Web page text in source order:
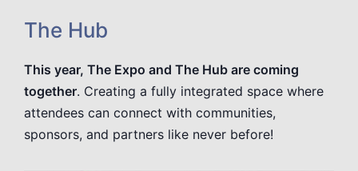
The Hub
This year, The Expo and The Hub are coming
together. Creating a fully integrated space where
attendees can connect with communities,
sponsors, and partners like never before!